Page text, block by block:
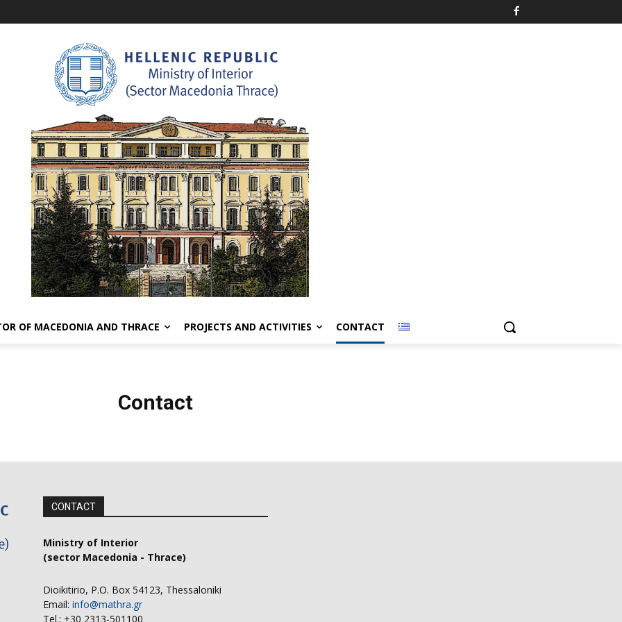
OF MACEDONIA AND THRACE PROJECTS AND ACTIVITIES CONTACT
Contact
CONTACT
Ministry of Interior
(sector Macedonia - Thrace)
Dioikitirio, P.O. Box 54123, Thessaloniki
Email: info@mathra.gr
Tel.: +30 2313-501100